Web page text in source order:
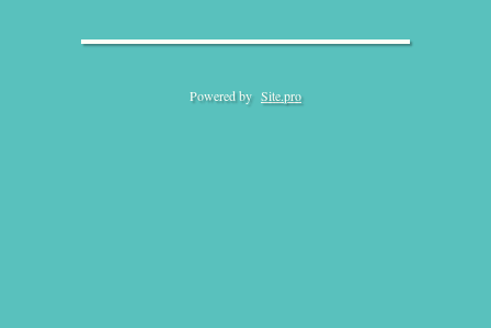
Powered by Site.pro